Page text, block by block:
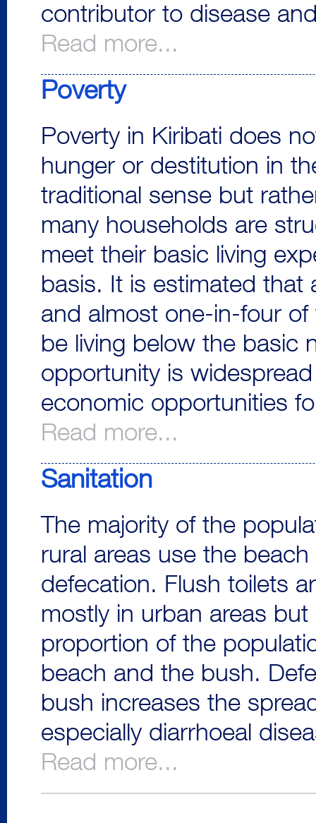
contributor to disease
Read more...
Poverty
Poverty in Kiribati does
hunger or destitution in
traditional sense but
many households are
meet their basic living
basis. It is estimated that
and almost one-in-four
be living below the basic
opportunity is
economic opportunities
Read more...
Sanitation
The majority of the
rural areas use the beach
defecation. Flush toilets
mostly in urban areas but
proportion of the
beach and the bush.
bush increases the
especially diarrhoeal
Read more...